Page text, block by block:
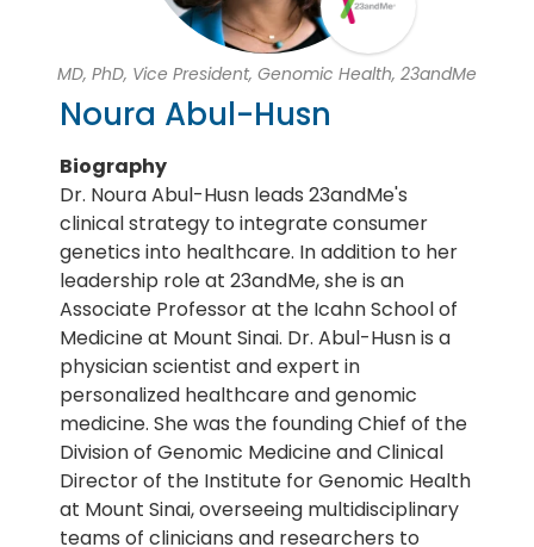
MD, PhD, Vice President, Genomic Health, 23andMe
Noura Abul-Husn
Biography
Dr. Noura Abul-Husn leads 23andMe's
clinical strategy to integrate consumer
genetics into healthcare. In addition to her
leadership role at 23andMe, she is an
Associate Professor at the Icahn School of
Medicine at Mount Sinai. Dr. Abul-Husn is a
physician scientist and expert in
personalized healthcare and genomic
medicine. She was the founding Chief of the
Division of Genomic Medicine and Clinical
Director of the Institute for Genomic Health
at Mount Sinai, overseeing multidisciplinary
teams of clinicians and researchers to